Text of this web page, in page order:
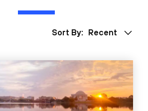
Sort By: Recent